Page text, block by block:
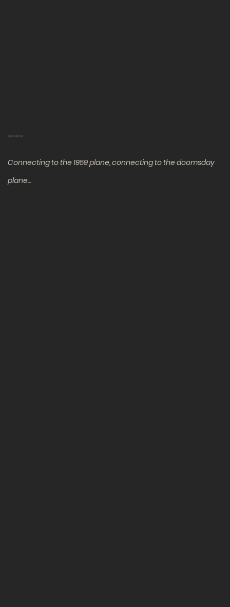
——-
Connecting to the 1959 plane, connecting to the doomsday
plane…